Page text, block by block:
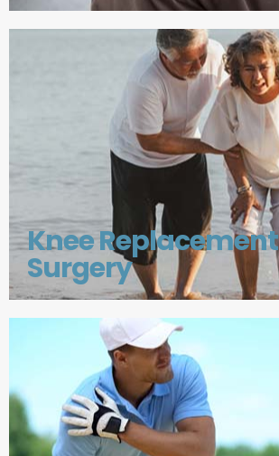
Knee Replacement
Surgery